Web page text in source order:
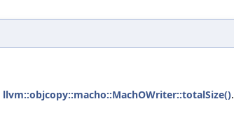
llvm::objcopy::macho::MachOWriter::totalSize().